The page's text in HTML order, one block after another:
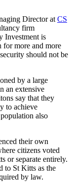
Director at CS
firm
Investment is
for more and more
should not be
by a large
an extensive
say that they
to achieve
also
their own
citizens voted
or separate entirely.
to St Kitts as the
by law.